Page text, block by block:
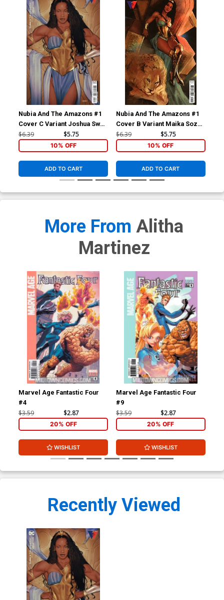
Nubia And The Amazons #1
Cover C Variant Joshua Sway
Swaby Card Stock Cover
$6.39 $5.75
10% OFF
ADD TO CART
Nubia And The Amazons #1
Cover B Variant Maika Sozo
Card Stock Cover
$6.39 $5.75
10% OFF
ADD TO CART
More From Alitha
Martinez
Marvel Age Fantastic Four
#4
$3.59 $2.87
20% OFF
WISHLIST
Marvel Age Fantastic Four
#9
$3.59 $2.87
20% OFF
WISHLIST
Recently Viewed